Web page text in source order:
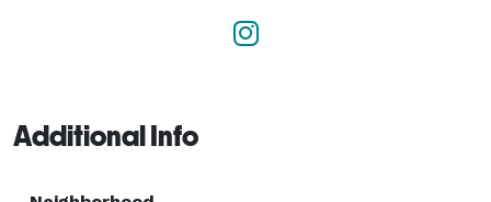
latest tech and materials, as well as a focus on our
client's goals and audience.
Additional Info